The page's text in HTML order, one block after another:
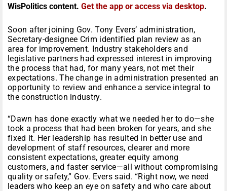
WisPolitics content. Get the app or access via desktop.
Soon after joining Gov. Tony Evers’ administration,
Secretary-designee Crim identified plan review as an
area for improvement. Industry stakeholders and
legislative partners had expressed interest in improving
the process that had, for many years, not met their
expectations. The change in administration presented an
opportunity to review and enhance a service integral to
the construction industry.
“Dawn has done exactly what we needed her to do—she
took a process that had been broken for years, and she
fixed it. Her leadership has resulted in better use and
development of staff resources, clearer and more
consistent expectations, greater equity among
customers, and faster service—all without compromising
quality or safety,” Gov. Evers said. “Right now, we need
leaders who keep an eye on safety and who care about